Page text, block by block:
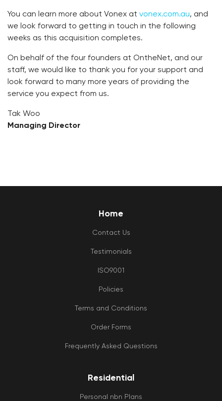
You can learn more about Vonex at vonex.com.au, and
we look forward to getting in touch in the following
weeks as this acquisition completes.
On behalf of the four founders at OntheNet, and our
staff, we would like to thank you for your support and
look forward to many more years of providing the
service you expect from us.
Tak Woo
Managing Director
Home
Contact Us
Testimonials
ISO9001
Policies
Terms and Conditions
Order Forms
Frequently Asked Questions
Residential
Personal nbn Plans